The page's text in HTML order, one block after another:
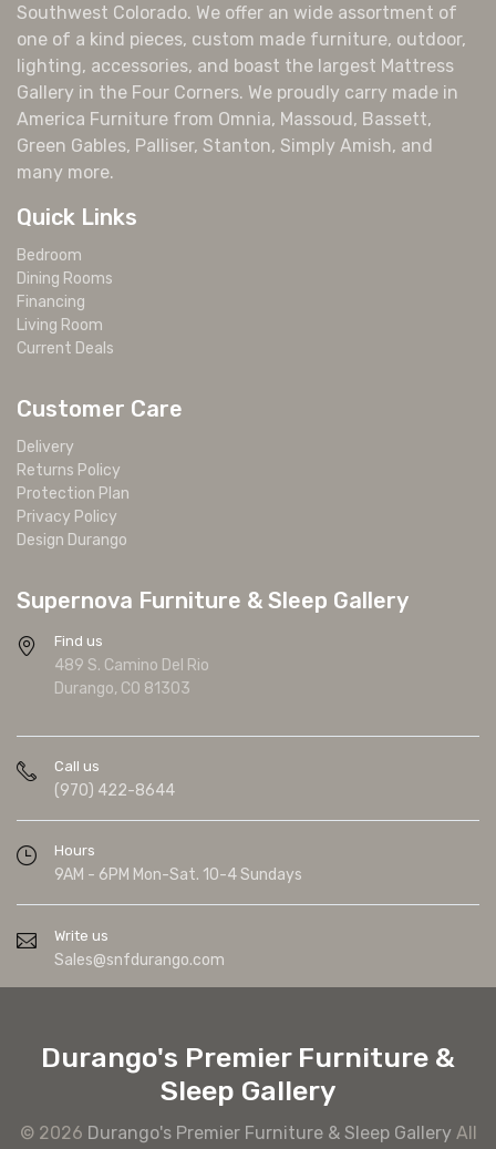
Southwest Colorado. We offer an wide assortment of
one of a kind pieces, custom made furniture, outdoor,
lighting, accessories, and boast the largest Mattress
Gallery in the Four Corners. We proudly carry made in
America Furniture from Omnia, Massoud, Bassett,
Green Gables, Palliser, Stanton, Simply Amish, and
many more.
Quick Links
Bedroom
Dining Rooms
Financing
Living Room
Current Deals
Customer Care
Delivery
Returns Policy
Protection Plan
Privacy Policy
Design Durango
Supernova Furniture & Sleep Gallery
Find us
489 S. Camino Del Rio
Durango, CO 81303
Call us
(970) 422-8644
Hours
9AM - 6PM Mon-Sat. 10-4 Sundays
Write us
Sales@snfdurango.com
Durango's Premier Furniture &
Sleep Gallery
© 2026 Durango's Premier Furniture & Sleep Gallery All